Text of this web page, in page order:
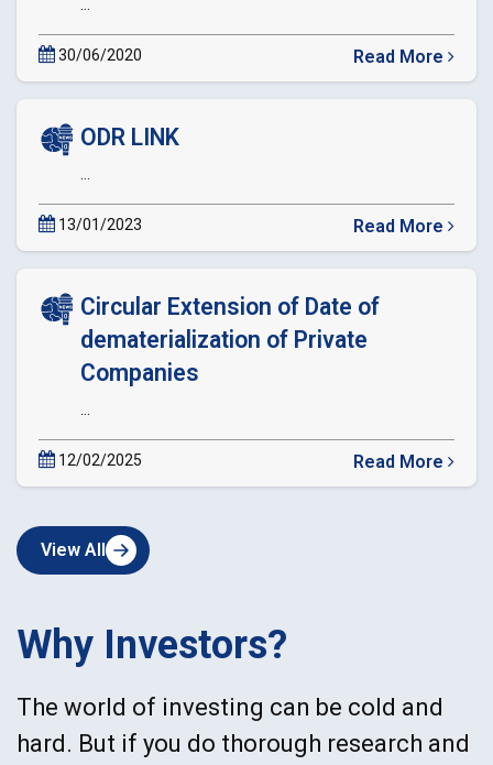
30/06/2020 Read More
about
SEBI
ODR LINK
13/01/2023 Read More
about
ODR
LINK
Circular Extension of Date of
dematerialization of Private
Companies
12/02/2025 Read More
about
View All
Why Investors?
The world of investing can be cold and
hard. But if you do thorough research and